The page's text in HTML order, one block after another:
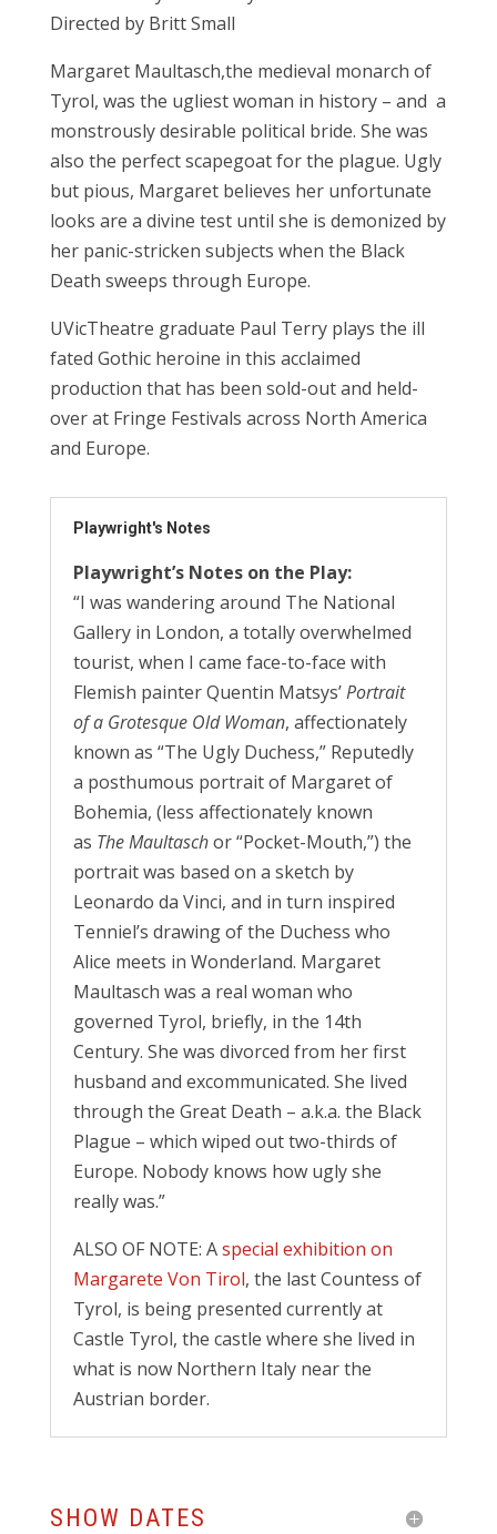
Directed by Britt Small
Margaret Maultasch,the medieval monarch of
Tyrol, was the ugliest woman in history – and a
monstrously desirable political bride. She was
also the perfect scapegoat for the plague. Ugly
but pious, Margaret believes her unfortunate
looks are a divine test until she is demonized by
her panic-stricken subjects when the Black
Death sweeps through Europe.
UVicTheatre graduate Paul Terry plays the ill
fated Gothic heroine in this acclaimed
production that has been sold-out and held-
over at Fringe Festivals across North America
and Europe.
Playwright's Notes
Playwright’s Notes on the Play:
“I was wandering around The National
Gallery in London, a totally overwhelmed
tourist, when I came face-to-face with
Flemish painter Quentin Matsys’Portrait
of a Grotesque Old Woman, affectionately
known as “The Ugly Duchess,” Reputedly
a posthumous portrait of Margaret of
Bohemia, (less affectionately known
as The Maultaschor “Pocket-Mouth,”) the
portrait was based on a sketch by
Leonardo da Vinci, and in turn inspired
Tenniel’s drawing of the Duchess who
Alice meets in Wonderland. Margaret
Maultasch was a real woman who
governed Tyrol, briefly, in the 14th
Century. She was divorced from her first
husband and excommunicated. She lived
through the Great Death – a.k.a. the Black
Plague – which wiped out two-thirds of
Europe. Nobody knows how ugly she
really was.”
ALSO OF NOTE: Aspecial exhibition on
Margarete Von Tirol, the last Countess of
Tyrol, is being presented currently at
Castle Tyrol, the castle where she lived in
what is now Northern Italy near the
Austrian border.
SHOW DATES